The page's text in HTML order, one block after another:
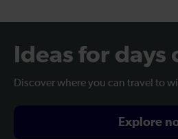
Ideas for days
Discover where you can travel to
Explore